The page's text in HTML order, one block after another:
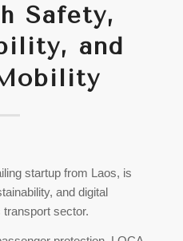
Safety,
and
startup from Laos, is
and digital
transport sector.